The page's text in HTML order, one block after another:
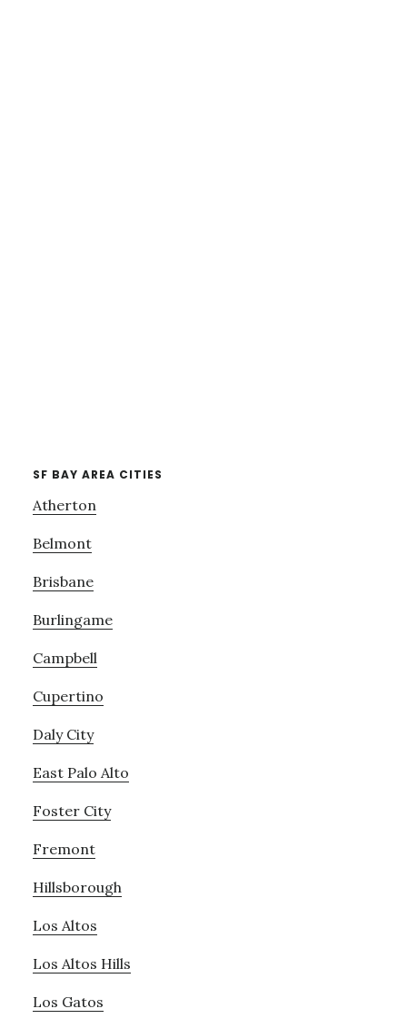
SF BAY AREA CITIES
Atherton
Belmont
Brisbane
Burlingame
Campbell
Cupertino
Daly City
East Palo Alto
Foster City
Fremont
Hillsborough
Los Altos
Los Altos Hills
Los Gatos